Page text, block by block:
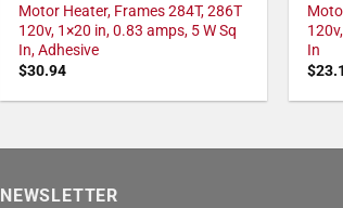
Motor Heater, Frames 284T, 286T
120v, 1×20 in, 0.83 amps, 5 W Sq
In, Adhesive
$30.94
In
$
NEWSLETTER